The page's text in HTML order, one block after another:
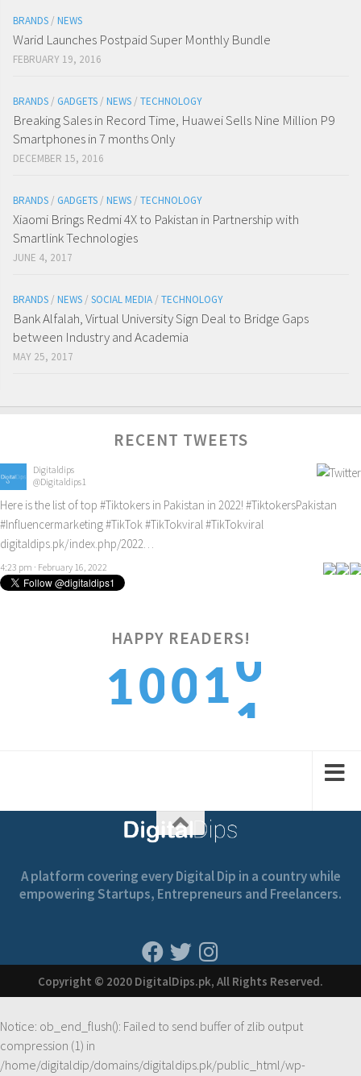
BRANDS / NEWS
Warid Launches Postpaid Super Monthly Bundle
FEBRUARY 19, 2016
BRANDS / GADGETS / NEWS / TECHNOLOGY
Breaking Sales in Record Time, Huawei Sells Nine Million P9
Smartphones in 7 months Only
DECEMBER 15, 2016
BRANDS / GADGETS / NEWS / TECHNOLOGY
Xiaomi Brings Redmi 4X to Pakistan in Partnership with
Smartlink Technologies
JUNE 4, 2017
BRANDS / NEWS / SOCIAL MEDIA / TECHNOLOGY
Bank Alfalah, Virtual University Sign Deal to Bridge Gaps
between Industry and Academia
MAY 25, 2017
RECENT TWEETS
Digitaldips
@Digitaldips1
Here is the list of top #Tiktokers in Pakistan in 2022! #TiktokersPakistan
#Influencermarketing#TikTok#TikTokviral#TikTokviral
digitaldips.pk/index.php/2022…
4:23 pm · February 16, 2022
HAPPY READERS!
1001
0
1
A platform covering every Digital Dip in a country while
empowering Startups, Entrepreneurs and Freelancers.
Copyright © 2020 DigitalDips.pk, All Rights Reserved.
Notice: ob_end_flush(): Failed to send buffer of zlib output
compression (1) in
/home/digitaldip/domains/digitaldips.pk/public_html/wp-